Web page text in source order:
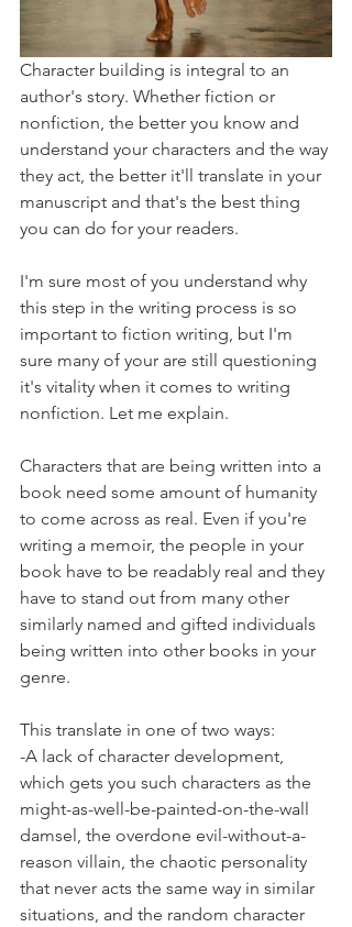
Character building is integral to an
author's story. Whether fiction or
nonfiction, the better you know and
understand your characters and the way
they act, the better it'll translate in your
manuscript and that's the best thing
you can do for your readers.
I'm sure most of you understand why
this step in the writing process is so
important to fiction writing, but I'm
sure many of your are still questioning
it's vitality when it comes to writing
nonfiction. Let me explain.
Characters that are being written into a
book need some amount of humanity
to come across as real. Even if you're
writing a memoir, the people in your
book have to be readably real and they
have to stand out from many other
similarly named and gifted individuals
being written into other books in your
genre.
This translate in one of two ways:
-A lack of character development,
which gets you such characters as the
might-as-well-be-painted-on-the-wall
damsel, the overdone evil-without-a-
reason villain, the chaotic personality
that never acts the same way in similar
situations, and the random character